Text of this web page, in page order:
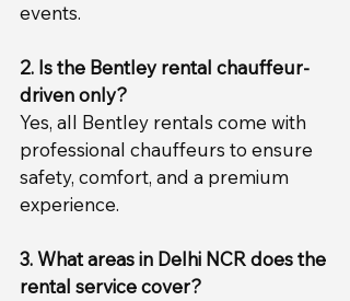
events.
2. Is the Bentley rental chauffeur-
driven only?
Yes, all Bentley rentals come with
professional chauffeurs to ensure
safety, comfort, and a premium
experience.
3. What areas in Delhi NCR does the
rental service cover?